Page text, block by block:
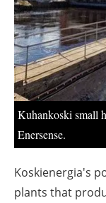
Kuhankoski small
Enersense.
Koskienergia's
plants that